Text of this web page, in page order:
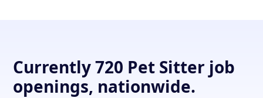
Currently 720 Pet Sitter job
openings, nationwide.